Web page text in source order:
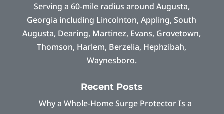
Serving a 60-mile radius around Augusta,
Georgia including Lincolnton, Appling, South
Augusta, Dearing, Martinez, Evans, Grovetown,
Thomson, Harlem, Berzelia, Hephzibah,
Waynesboro.
Recent Posts
Why a Whole-Home Surge Protector Is a